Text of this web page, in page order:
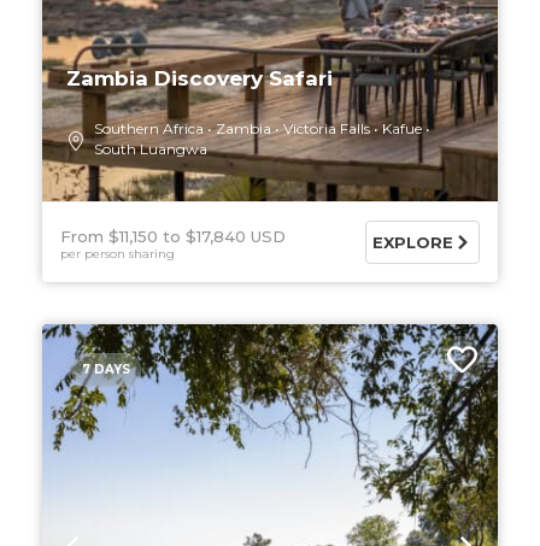
Zambia Discovery Safari
Southern Africa Zambia Victoria Falls
Kafue
South Luangwa
From $11,150 $17,840 USD
per person sharing
EXPLORE
7 DAYS